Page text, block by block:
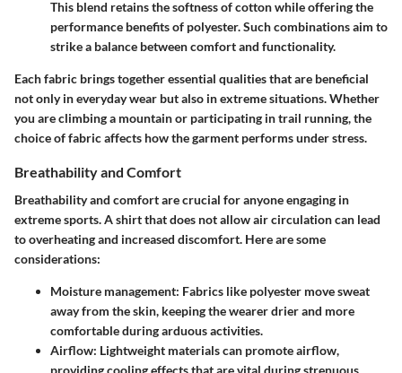
This blend retains the softness of cotton while offering the
performance benefits of polyester. Such combinations aim to
strike a balance between comfort and functionality.
Each fabric brings together essential qualities that are beneficial
not only in everyday wear but also in extreme situations. Whether
you are climbing a mountain or participating in trail running, the
choice of fabric affects how the garment performs under stress.
Breathability and Comfort
Breathability and comfort are crucial for anyone engaging in
extreme sports. A shirt that does not allow air circulation can lead
to overheating and increased discomfort. Here are some
considerations:
Moisture management: Fabrics like polyester move sweat
away from the skin, keeping the wearer drier and more
comfortable during arduous activities.
Airflow: Lightweight materials can promote airflow,
providing cooling effects that are vital during strenuous